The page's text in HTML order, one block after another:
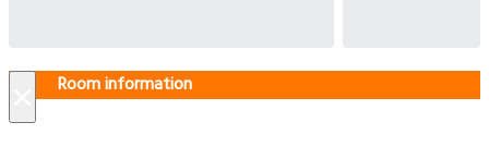
Room information